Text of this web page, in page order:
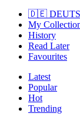
🇩🇪
My
History
Read Later
Favourites
Latest
Popular
Hot
Trending